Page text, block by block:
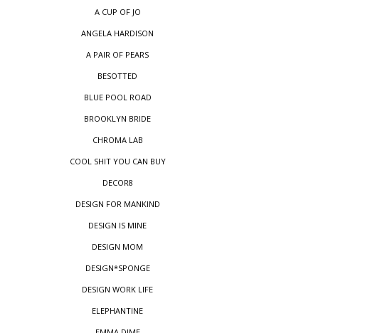
A CUP OF JO
ANGELA HARDISON
A PAIR OF PEARS
BESOTTED
BLUE POOL ROAD
BROOKLYN BRIDE
CHROMA LAB
COOL SHIT YOU CAN BUY
DECOR8
DESIGN FOR MANKIND
DESIGN IS MINE
DESIGN MOM
DESIGN*SPONGE
DESIGN WORK LIFE
ELEPHANTINE